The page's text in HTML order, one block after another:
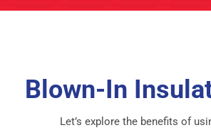
Blown-In
Let’s explore the benefits of